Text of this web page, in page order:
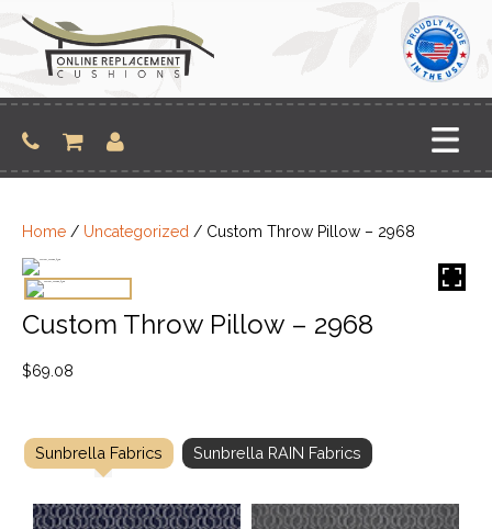
content
Home / Uncategorized / Custom Throw Pillow – 2968
Custom Throw Pillow – 2968
$69.08
Sunbrella Fabrics Sunbrella RAIN Fabrics